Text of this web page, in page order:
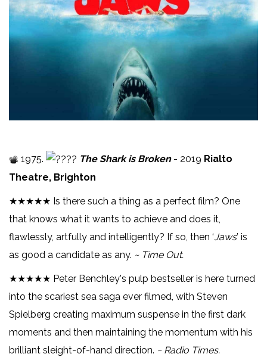
1975. The Shark is Broken- 2019 Rialto
Theatre, Brighton
★★★★★ Is there such a thing as a perfect film? One
that knows what it wants to achieve and does it,
flawlessly, artfully and intelligently? If so, then ‘Jaws’ is
as good a candidate as any. ~ Time Out.
★★★★★ Peter Benchley's pulp bestseller is here turned
into the scariest sea saga ever filmed, with Steven
Spielberg creating maximum suspense in the first dark
moments and then maintaining the momentum with his
brilliant sleight-of-hand direction. ~ Radio Times.